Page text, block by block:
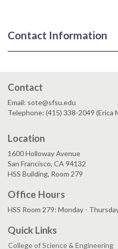
Contact Information
Contact
Email: sote@sfsu.edu
Telephone: (415) 338-2049 (Erica
Location
1600 Holloway Avenue
San Francisco, CA 94132
HSS Building, Room 279
Office Hours
HSS Room 279: Monday -
Quick Links
College of Science & Engineering